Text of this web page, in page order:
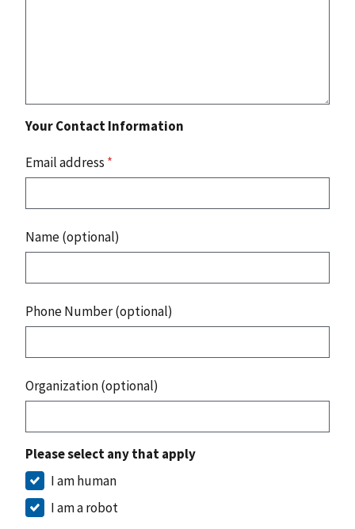
Your Contact Information
Email address *
Name (optional)
Phone Number (optional)
Organization (optional)
Please select any that apply
I am human
I am a robot